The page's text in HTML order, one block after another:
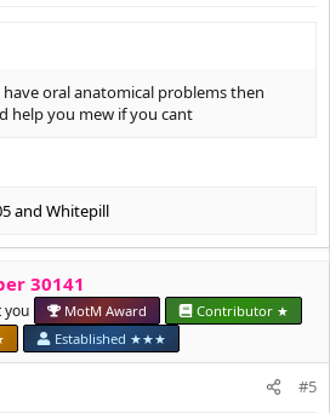
oral anatomical problems then
help you mew if you cant
and Whitepill
30141
you MotM Award
Contributor ★
Established ★★★
#5